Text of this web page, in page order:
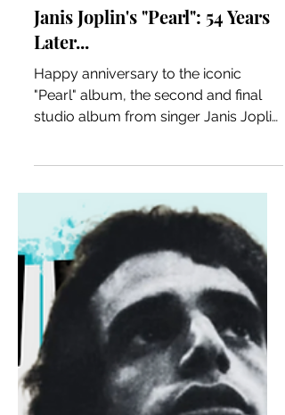
Listicles
Janis Joplin's "Pearl": 54 Years
Later...
Happy anniversary to the iconic